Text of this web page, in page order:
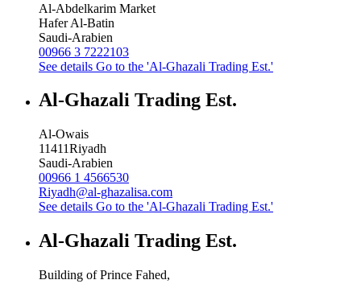
Al-Abdelkarim Market
Hafer Al-Batin
Saudi-Arabien
00966 3 7222103
See details Go to the 'Al-Ghazali Trading Est.'
Al-Ghazali Trading Est.
Al-Owais
11411Riyadh
Saudi-Arabien
00966 1 4566530
Riyadh@al-ghazalisa.com
See details Go to the 'Al-Ghazali Trading Est.'
Al-Ghazali Trading Est.
Building of Prince Fahed,